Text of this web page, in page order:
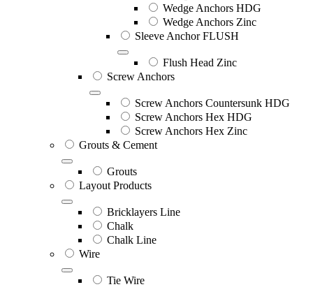
Wedge Anchors HDG
Wedge Anchors Zinc
Sleeve Anchor FLUSH
Flush Head Zinc
Screw Anchors
Screw Anchors Countersunk HDG
Screw Anchors Hex HDG
Screw Anchors Hex Zinc
Grouts & Cement
Grouts
Layout Products
Bricklayers Line
Chalk
Chalk Line
Wire
Tie Wire